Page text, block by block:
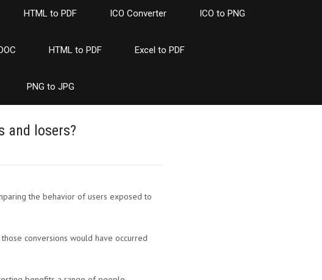
HTML to PDF ICO Converter ICO to PNG
HTML to PDF Excel to PDF
PNG to JPG
and losers?
the behavior of users exposed to
conversions would have occurred